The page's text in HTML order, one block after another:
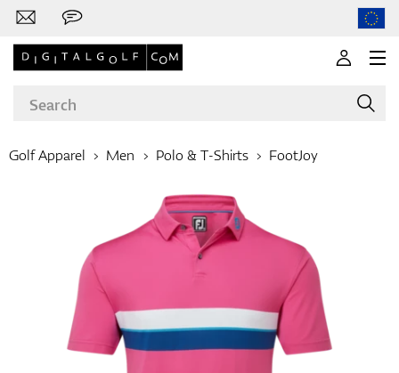
Brands
Clubs
Golf Apparel Men Polo & T-Shirts FootJoy